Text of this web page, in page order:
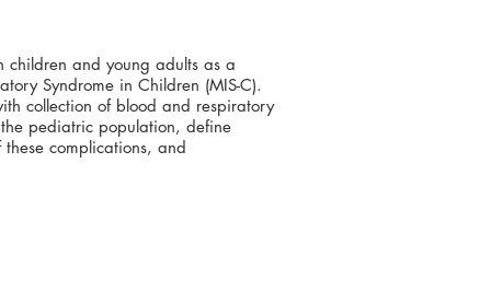
children and young adults as a
Syndrome in Children (MIS-C).
collection of blood and respiratory
pediatric population, define
complications, and